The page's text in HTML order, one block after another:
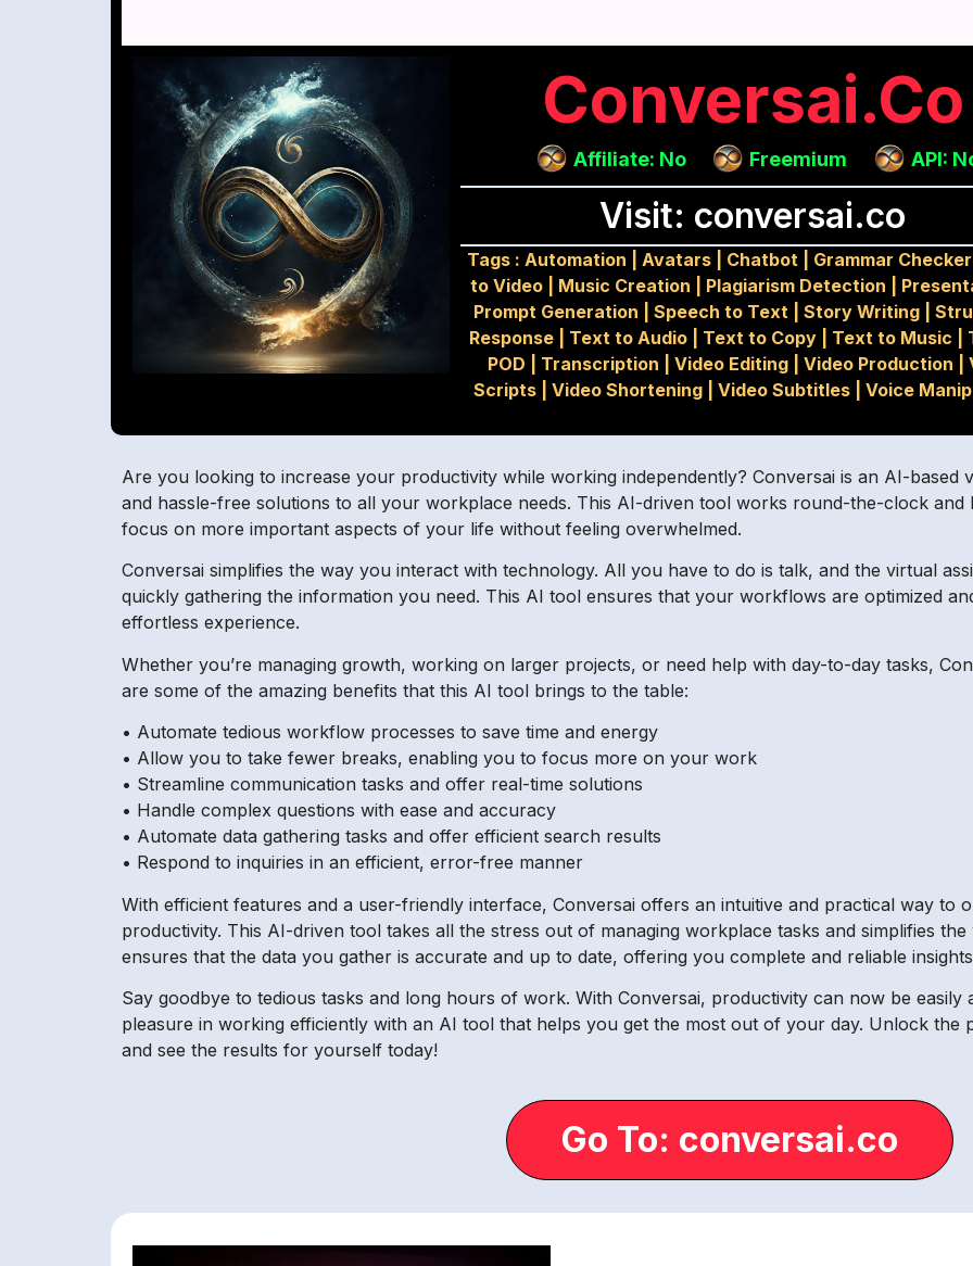
Conversai.co
Affiliate: No Freemium API:
Visit: conversai.co
Tags : Automation Avatars| Chatbot| Grammar Checker
to Video
Music Creation Plagiarism Detection
Prompt Generation |Speech to Text |Story Writing |
Response
Text to Audio Text to Copy Text to Music
POD
Transcription Video Editing| Video Production
Scripts |Video Shortening |Video Subtitles |Voice
Are you looking to increase your productivity while working independently? Conversai is an AI-based
and hassle-free solutions to all your workplace needs. This AI-driven tool works round-the-clock and
focus on more important aspects of your life without feeling overwhelmed.
Conversai simplifies the way you interact with technology. All you have to do is talk, and the virtual
quickly gathering the information you need. This AI tool ensures that your workflows are optimized
effortless experience.
Whether you’re managing growth, working on larger projects, or need help with day-to-day tasks,
are some of the amazing benefits that this AI tool brings to the table:
• Automate tedious workflow processes to save time and energy
• Allow you to take fewer breaks, enabling you to focus more on your work
• Streamline communication tasks and offer real-time solutions
• Handle complex questions with ease and accuracy
• Automate data gathering tasks and offer efficient search results
• Respond to inquiries in an efficient, error-free manner
With efficient features and a user-friendly interface, Conversai offers an intuitive and practical way to
productivity. This AI-driven tool takes all the stress out of managing workplace tasks and simplifies
ensures that the data you gather is accurate and up to date, offering you complete and reliable
Say goodbye to tedious tasks and long hours of work. With Conversai, productivity can now be easily
pleasure in working efficiently with an AI tool that helps you get the most out of your day. Unlock
and see the results for yourself today!
Go To: conversai.co